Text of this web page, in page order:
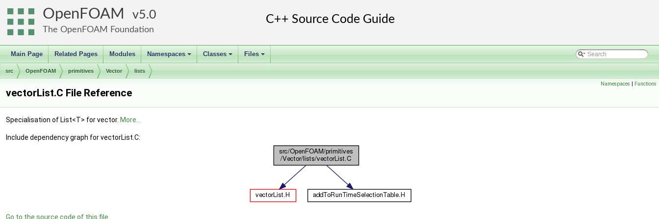
OpenFOAM 5.0
The OpenFOAM Foundation
Main Page Related Pages Modules
+
Namespaces
+
Classes
+
Files
src OpenFOAM primitives Vector lists
Namespaces | Functions
vectorList.C File Reference
Specialisation of List<T> for vector. More...
Include dependency graph for vectorList.C:
Go to the source code of this file.